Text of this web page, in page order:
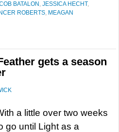
BATALON , JESSICA HECHT,
ROBERTS, MEAGAN
gets a season
a little over two weeks
go until Light as a